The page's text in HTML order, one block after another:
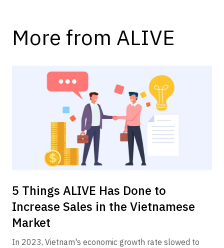
More from ALIVE
5 Things ALIVE Has Done to
Increase Sales in the Vietnamese
Market
In 2023, Vietnam's economic growth rate slowed to